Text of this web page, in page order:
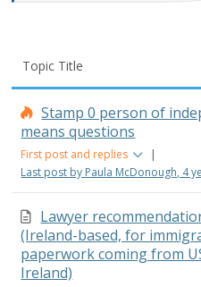
Topic Title
Stamp 0 person of
means questions
First post and replies
|
Last post by Paula McDonough, 4
Lawyer
(Ireland-based, for
paperwork coming from
Ireland)